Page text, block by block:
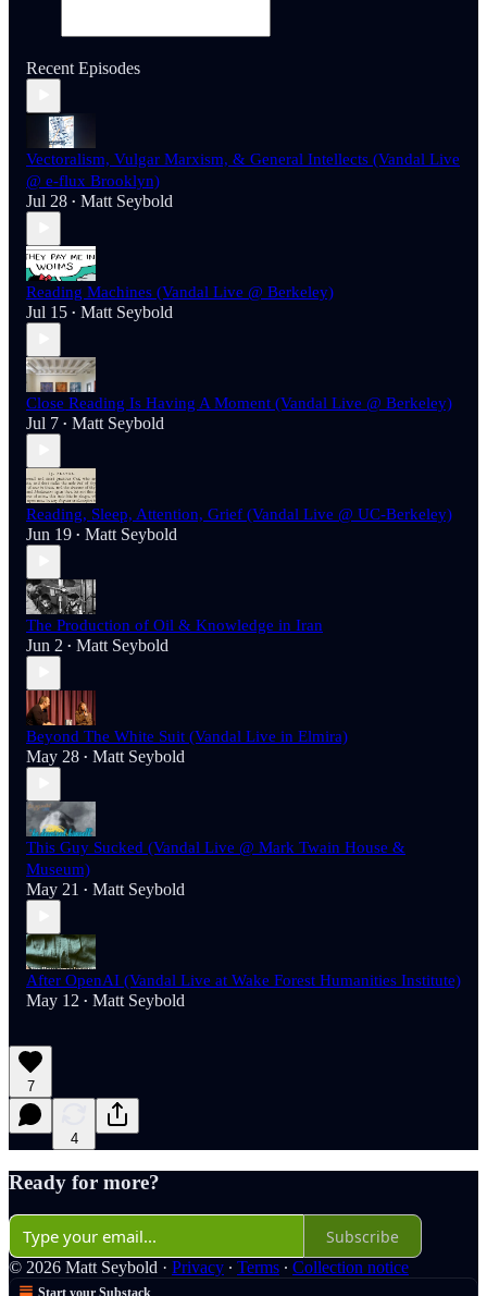
Recent Episodes
Vectoralism, Vulgar Marxism, & General Intellects (Vandal Live
@ e-flux Brooklyn)
Jul 28 • Matt Seybold
Reading Machines (Vandal Live @ Berkeley)
Jul 15 • Matt Seybold
Close Reading Is Having A Moment (Vandal Live @ Berkeley)
Jul 7 • Matt Seybold
Reading, Sleep, Attention, Grief (Vandal Live @ UC-Berkeley)
Jun 19 • Matt Seybold
The Production of Oil & Knowledge in Iran
Jun 2 • Matt Seybold
Beyond The White Suit (Vandal Live in Elmira)
May 28 • Matt Seybold
This Guy Sucked (Vandal Live @ Mark Twain House &
Museum)
May 21 • Matt Seybold
After OpenAI (Vandal Live at Wake Forest Humanities Institute)
May 12 • Matt Seybold
7
4
Ready for more?
Subscribe
© 2026 Matt Seybold · Privacy ∙ Terms ∙ Collection notice